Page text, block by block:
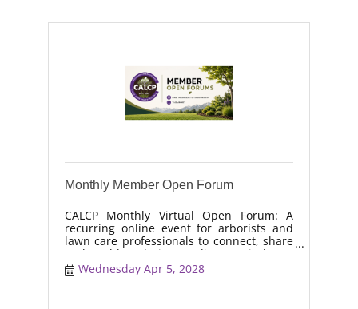
Monthly Member Open Forum
CALCP Monthly Virtual Open Forum: A
recurring online event for arborists and
lawn care professionals to connect, share
real-world solutions, discuss industry
trends, and collaborate on topics like
moisture management, drought stress,
Wednesday Apr 5, 2028